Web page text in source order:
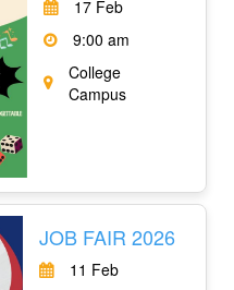
17 Feb
9:00 am
College
Campus
JOB FAIR 2026
11 Feb